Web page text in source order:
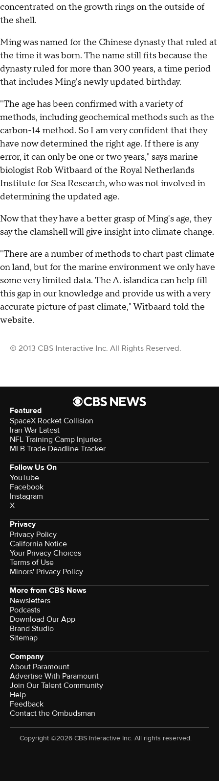
concentrated on the growth rings on the outside of
the shell.
Ming was named for the Chinese dynasty that ruled at
the time it was born. The name still fits because the
dynasty ruled for more than 300 years, a time period
that includes Ming's newly updated birthday.
"The age has been confirmed with a variety of
methods, including geochemical methods such as the
carbon-14 method. So I am very confident that they
have now determined the right age. If there is any
error, it can only be one or two years," says marine
biologist Rob Witbaard of the Royal Netherlands
Institute for Sea Research, who was not involved in
determining the updated age.
Now that they have a better grasp of Ming's age, they
say the clamshell will give insight into climate change.
"There are a number of methods to chart past climate
on land, but for the marine environment we only have
some very limited data. The A. islandica can help fill
this gap in our knowledge and provide us with a very
accurate picture of past climate," Witbaard told the
website.
© 2013 CBS Interactive Inc. All Rights Reserved.
Featured
SpaceX Rocket Collision
Iran War Latest
NFL Training Camp Injuries
MLB Trade Deadline Tracker
Follow Us On
YouTube
Facebook
Instagram
X
Privacy
Privacy Policy
California Notice
Your Privacy Choices
Terms of Use
Minors' Privacy Policy
More from CBS News
Newsletters
Podcasts
Download Our App
Brand Studio
Sitemap
Company
About Paramount
Advertise With Paramount
Join Our Talent Community
Help
Feedback
Contact the Ombudsman
Copyright ©2026 CBS Interactive Inc. All rights reserved.